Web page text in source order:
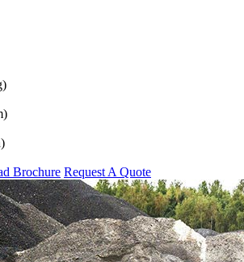
Brochure Request A Quote